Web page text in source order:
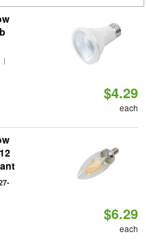
$4.29
each
$6.29
each